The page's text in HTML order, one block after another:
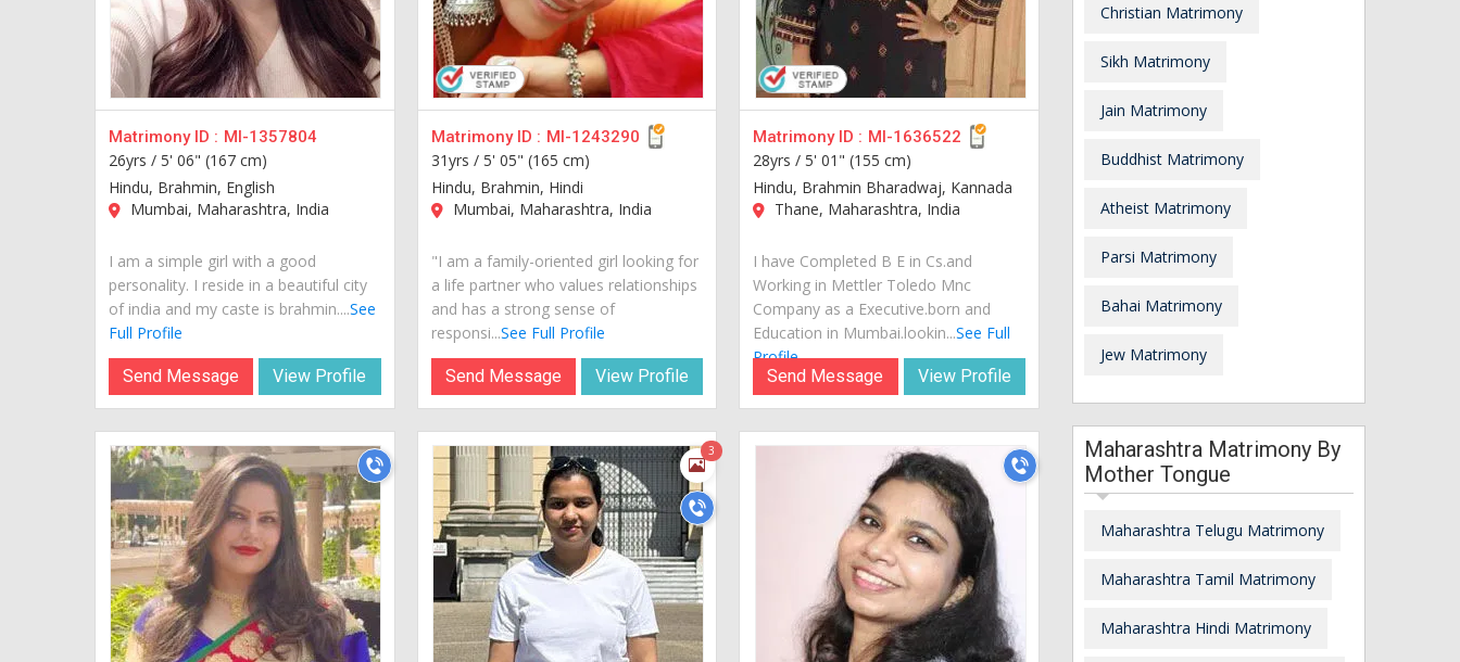
Matrimony ID : MI-1357804
26yrs / 5' 06" (167 cm)
Hindu, Brahmin, English
Mumbai, Maharashtra, India
I am a simple girl with a good
personality. I reside in a beautiful city
of india and my caste is brahmin....See
Full Profile
Send Message View Profile
Matrimony ID : MI-1243290
31yrs / 5' 05" (165 cm)
Hindu, Brahmin, Hindi
Mumbai, Maharashtra, India
"I am a family-oriented girl looking for
a life partner who values relationships
and has a strong sense of
responsi...See Full Profile
Send Message View Profile
Matrimony ID : MI-1636522
28yrs /5' 01" (155 cm)
Hindu, Brahmin Bharadwaj, Kannada
Thane, Maharashtra, India
I have Completed B E in Cs.and
Working in Mettler Toledo Mnc
Company as a Executive.born and
Education in Mumbai.lookin...See Full
Profile
Send Message
View Profile
3
Christian Matrimony
Sikh Matrimony
Jain Matrimony
Buddhist Matrimony
Atheist Matrimony
Parsi Matrimony
Bahai Matrimony
Jew Matrimony
Maharashtra Matrimony By
Mother Tongue
Maharashtra Telugu Matrimony
Maharashtra Tamil Matrimony
Maharashtra Hindi Matrimony